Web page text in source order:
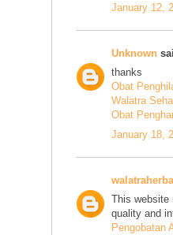
January 12,
Unknown
thanks
Obat
Walatra
Obat
January 18,
This website
quality and
Pengobatan